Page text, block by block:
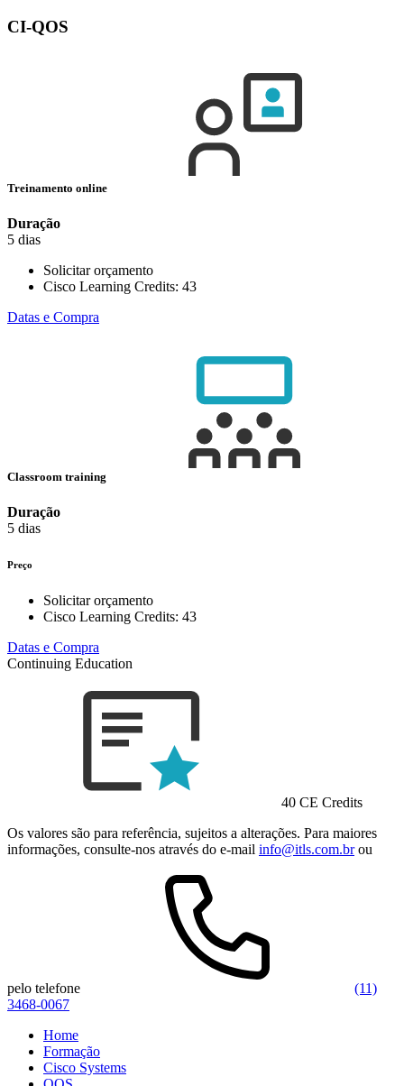
CI-QOS
Treinamento online
Duração
5 dias
Solicitar orçamento
Cisco Learning Credits: 43
Datas e Compra
Classroom training
Duração
5 dias
Preço
Solicitar orçamento
Cisco Learning Credits: 43
Datas e Compra
Continuing Education
40 CE Credits
Os valores são para referência, sujeitos a alterações. Para maiores
informações, consulte-nos através do e-mail info@itls.com.brou
pelo telefone
(11)
3468-0067
Home
Formação
Cisco Systems